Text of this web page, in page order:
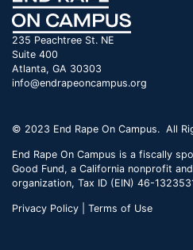
235 Peachtree St. NE
Suite 400
Atlanta, GA 30303
info@endrapeoncampus.org
© 2023 End Rape On Campus. All
End Rape On Campus is a fiscally
Good Fund, a California nonprofit
organization, Tax ID (EIN) 46-
Privacy Policy | Terms of Use